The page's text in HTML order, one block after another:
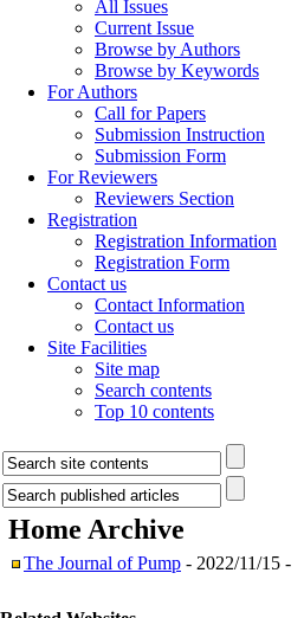
All Issues
Current Issue
Browse by Authors
Browse by Keywords
For Authors
Call for Papers
Submission Instruction
Submission Form
For Reviewers
Reviewers Section
Registration
Registration Information
Registration Form
Contact us
Contact Information
Contact us
Site Facilities
Site map
Search contents
Top 10 contents
Home Archive
The Journal of Pump - 2022/11/15 -